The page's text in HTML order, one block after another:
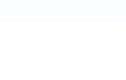
in-between